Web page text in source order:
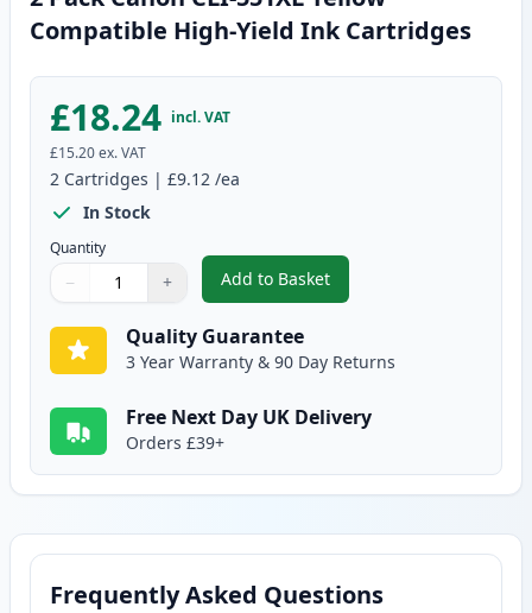
Compatible High-Yield Ink Cartridges
£18.24 incl. VAT
£15.20ex. VAT
2 Cartridges | £9.12 /ea
In Stock
Quantity
Quantity
Use buttons to adjust
− +
Quantity:
Add to Basket
,2 Pack Canon CLI-551XL
Quality Guarantee
3 Year Warranty & 90 Day Returns
Free Next Day UK Delivery
Orders £39+
Frequently Asked Questions